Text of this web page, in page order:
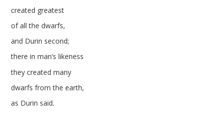
created greatest
of all the dwarfs,
and Durin second;
there in man’s likeness
they created many
dwarfs from the earth,
as Durin said.